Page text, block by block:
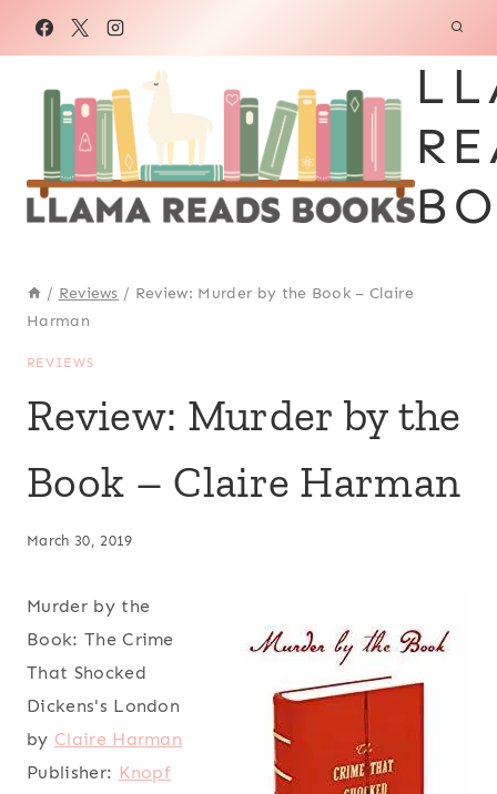
/ Reviews / Review: Murder by the Book – Claire
Harman
REVIEWS
Review: Murder by the
Book – Claire Harman
March 30, 2019
Murder by the
Book: The Crime
That Shocked
Dickens's London
by Claire Harman
Publisher: Knopf